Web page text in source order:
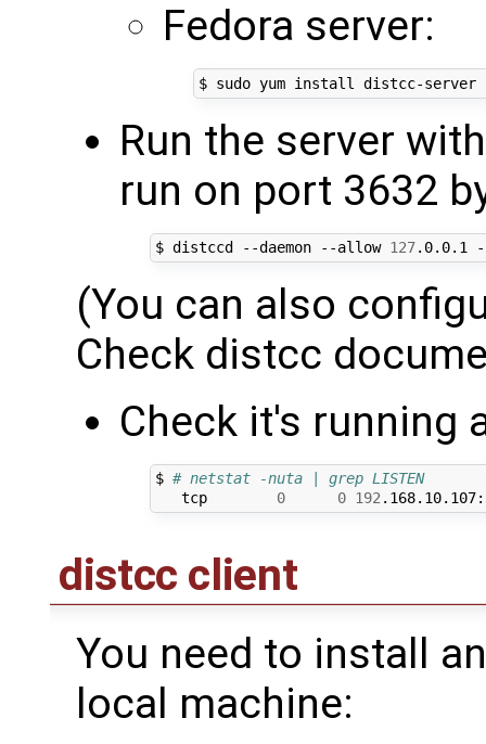
Fedora server:
$ sudo yum install distcc-server
Run the server
run on port 3632
$ distccd --daemon --allow 127.0.0.1
(You can also
Check distcc
Check it's running
$ # netstat -nuta | grep LISTEN
   tcp
0 0 192
distcc client
You need to install
local machine: